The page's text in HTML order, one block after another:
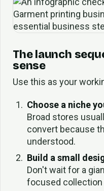
The launch
sense
Use this as your
Choose a niche
Broad stores
convert because
understood.
Build a small
Don't wait for a
focused